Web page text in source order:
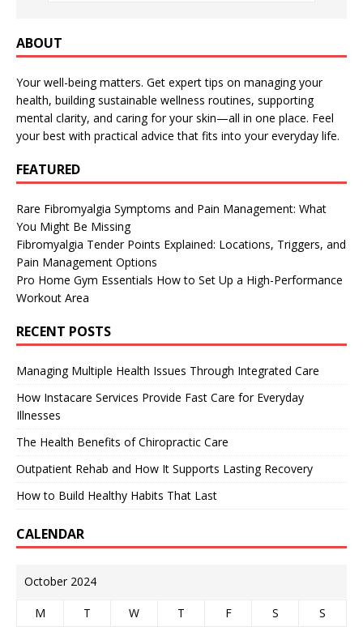
ABOUT
Your well-being matters. Get expert tips on managing your
health, building sustainable wellness routines, supporting
mental clarity, and caring for your skin—all in one place. Feel
your best with practical advice that fits into your everyday life.
FEATURED
Rare Fibromyalgia Symptoms and Pain Management: What
You Might Be Missing
Fibromyalgia Tender Points Explained: Locations, Triggers, and
Pain Management Options
Pro Home Gym Essentials How to Set Up a High-Performance
Workout Area
RECENT POSTS
Managing Multiple Health Issues Through Integrated Care
How Instacare Services Provide Fast Care for Everyday
Illnesses
The Health Benefits of Chiropractic Care
Outpatient Rehab and How It Supports Lasting Recovery
How to Build Healthy Habits That Last
CALENDAR
October 2024
M T W T F S S